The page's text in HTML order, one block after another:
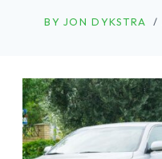
BY JON DYKSTRA